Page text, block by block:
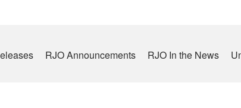
RJO Announcements RJO In the News